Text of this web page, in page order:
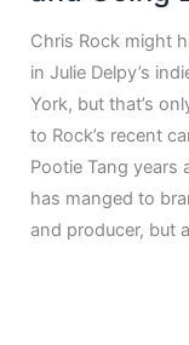
Chris Rock might
in Julie Delpy’s
York, but that’s
to Rock’s recent
Pootie Tang years
has manged to
and producer, but